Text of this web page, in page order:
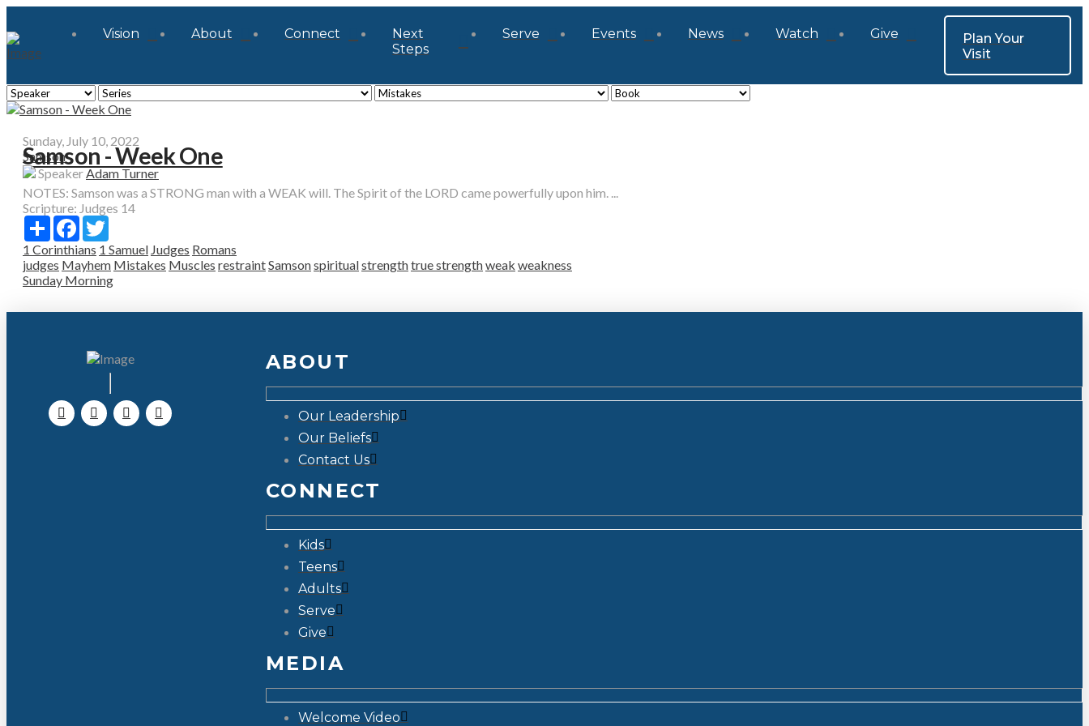
Vision About Connect
Next
Steps
Serve Events News Watch Give
Plan Your
Visit
Sunday, July 10, 2022
Samson
Samson - Week One
SpeakerAdam Turner
NOTES: Samson was a STRONG man with a WEAK will. The Spirit of the LORD came powerfully upon him. ...
Scripture: Judges 14
Share Facebook
1 Corinthians 1 Samuel Judges Romans
judges Mayhem Mistakes Muscles restraintSamsonspiritualstrengthtrue strengthweak weakness
Sunday Morning
ABOUT
Our Leadership
Our Beliefs
Contact Us
CONNECT
Kids
Teens
Adults
Serve
Give
MEDIA
Welcome Video